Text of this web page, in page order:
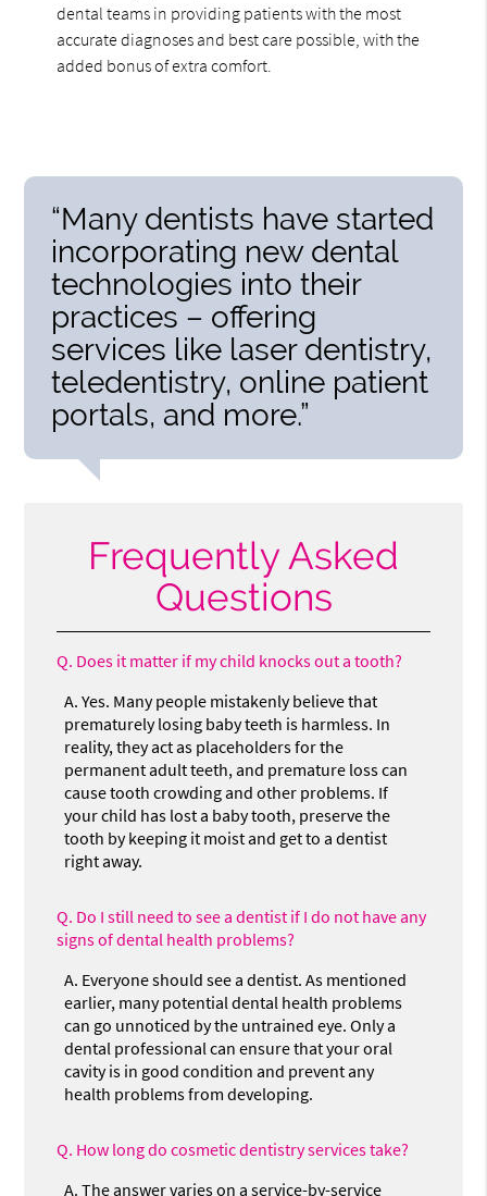
dental teams in providing patients with the most
accurate diagnoses and best care possible, with the
added bonus of extra comfort.
“Many dentists have started
incorporating new dental
technologies into their
practices – offering
services like laser dentistry,
teledentistry, online patient
portals, and more.”
Frequently Asked
Questions
Q. Does it matter if my child knocks out a tooth?
A. Yes. Many people mistakenly believe that
prematurely losing baby teeth is harmless. In
reality, they act as placeholders for the
permanent adult teeth, and premature loss can
cause tooth crowding and other problems. If
your child has lost a baby tooth, preserve the
tooth by keeping it moist and get to a dentist
right away.
Q. Do I still need to see a dentist if I do not have any
signs of dental health problems?
A. Everyone should see a dentist. As mentioned
earlier, many potential dental health problems
can go unnoticed by the untrained eye. Only a
dental professional can ensure that your oral
cavity is in good condition and prevent any
health problems from developing.
Q. How long do cosmetic dentistry services take?
A. The answer varies on a service-by-service